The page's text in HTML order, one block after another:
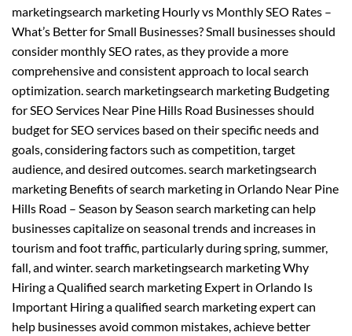
marketingsearch marketing Hourly vs Monthly SEO Rates –
What’s Better for Small Businesses? Small businesses should
consider monthly SEO rates, as they provide a more
comprehensive and consistent approach to local search
optimization. search marketingsearch marketing Budgeting
for SEO Services Near Pine Hills Road Businesses should
budget for SEO services based on their specific needs and
goals, considering factors such as competition, target
audience, and desired outcomes. search marketingsearch
marketing Benefits of search marketing in Orlando Near Pine
Hills Road – Season by Season search marketing can help
businesses capitalize on seasonal trends and increases in
tourism and foot traffic, particularly during spring, summer,
fall, and winter. search marketingsearch marketing Why
Hiring a Qualified search marketing Expert in Orlando Is
Important Hiring a qualified search marketing expert can
help businesses avoid common mistakes, achieve better